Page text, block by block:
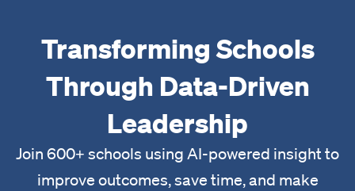
Transforming Schools
Through Data-Driven
Leadership
Join 600+ schools using AI-powered insight to
improve outcomes, save time, and make